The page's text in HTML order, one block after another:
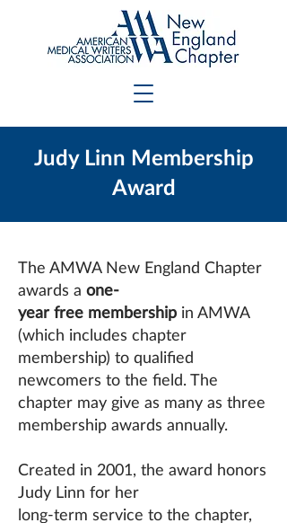
Judy Linn Membership
Award
The AMWA New England Chapter
awards a one-
year free membership in AMWA
(which includes chapter
membership) to qualified
newcomers to the field. The
chapter may give as many as three
membership awards annually.
Created in 2001, the award honors
Judy Linn for her
long-term service to the chapter,